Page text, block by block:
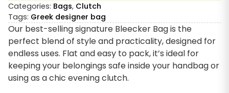
Categories: Bags, Clutch
Tags: Greek designer bag
Our best-selling signature Bleecker Bag is the
perfect blend of style and practicality, designed for
endless uses. Flat and easy to pack, it’s ideal for
keeping your belongings safe inside your handbag or
using as a chic evening clutch.